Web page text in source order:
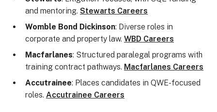
and mentoring. Stewarts Careers
Womble Bond Dickinson: Diverse roles in
corporate and property law. WBD Careers
Macfarlanes: Structured paralegal programs with
training contract pathways. Macfarlanes Careers
Accutrainee: Places candidates in QWE-focused
roles. Accutrainee Careers